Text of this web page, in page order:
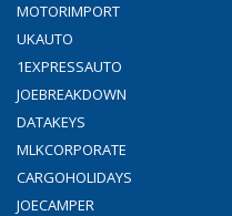
MOTORIMPORT
UKAUTO
1EXPRESSAUTO
JOEBREAKDOWN
DATAKEYS
MLKCORPORATE
CARGOHOLIDAYS
JOECAMPER